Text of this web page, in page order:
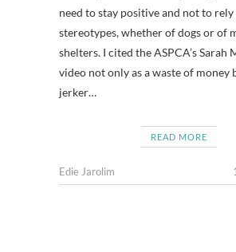
need to stay positive and not to rely
stereotypes, whether of dogs or of
shelters. I cited the ASPCA’s Sarah
video not only as a waste of money
jerker…
READ MORE
Edie Jarolim